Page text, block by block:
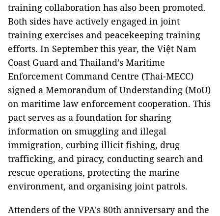
training collaboration has also been promoted.
Both sides have actively engaged in joint
training exercises and peacekeeping training
efforts. In September this year, the Việt Nam
Coast Guard and Thailand’s Maritime
Enforcement Command Centre (Thai-MECC)
signed a Memorandum of Understanding (MoU)
on maritime law enforcement cooperation. This
pact serves as a foundation for sharing
information on smuggling and illegal
immigration, curbing illicit fishing, drug
trafficking, and piracy, conducting search and
rescue operations, protecting the marine
environment, and organising joint patrols.
Attenders of the VPA's 80th anniversary and the